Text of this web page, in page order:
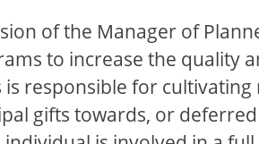
of the Manager of
to increase the quality
responsible for
gifts towards, or